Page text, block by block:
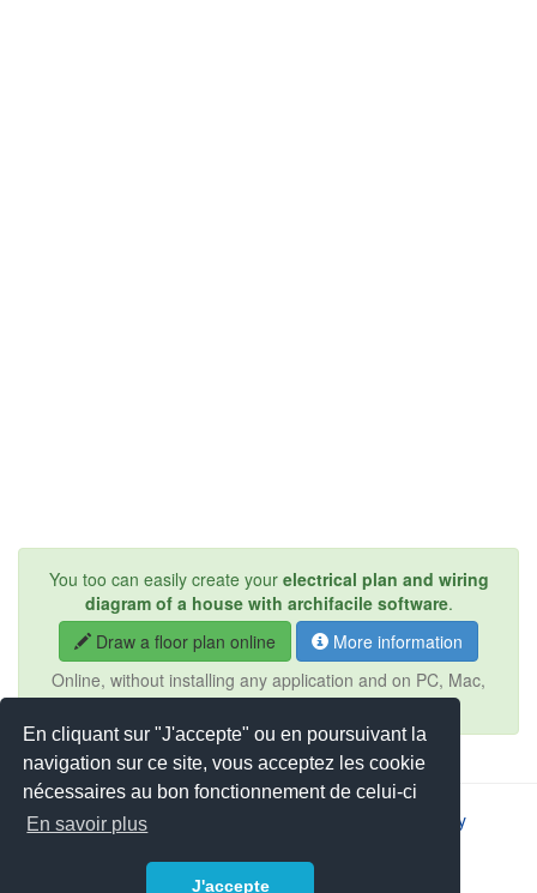
En cliquant sur "J'accepte" ou en poursuivant la
navigation sur ce site, vous acceptez les cookie
nécessaires au bon fonctionnement de celui-ci
En savoir plus
J'accepte
You too can easily create your electrical plan and wiring
diagram of a house with archifacile software.
Draw a floor plan online
More information
Online, without installing any application and on PC, Mac,
iPad, Android, tablet, ...
2026 © JSYS | Privacy policy